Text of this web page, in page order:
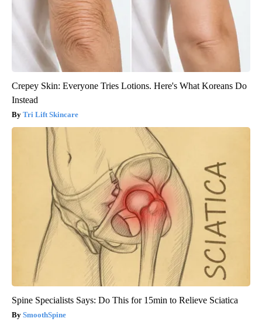
Crepey Skin: Everyone Tries Lotions. Here's What Koreans Do
Instead
Tri Lift Skincare
Spine Specialists Says: Do This for 15min to Relieve Sciatica
SmoothSpine